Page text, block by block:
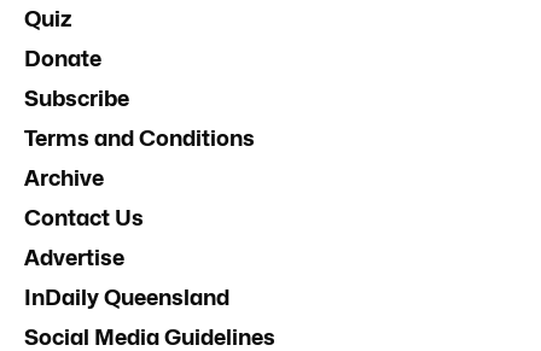
Quiz
Donate
Subscribe
Terms and Conditions
Archive
Contact Us
Advertise
InDaily Queensland
Social Media Guidelines